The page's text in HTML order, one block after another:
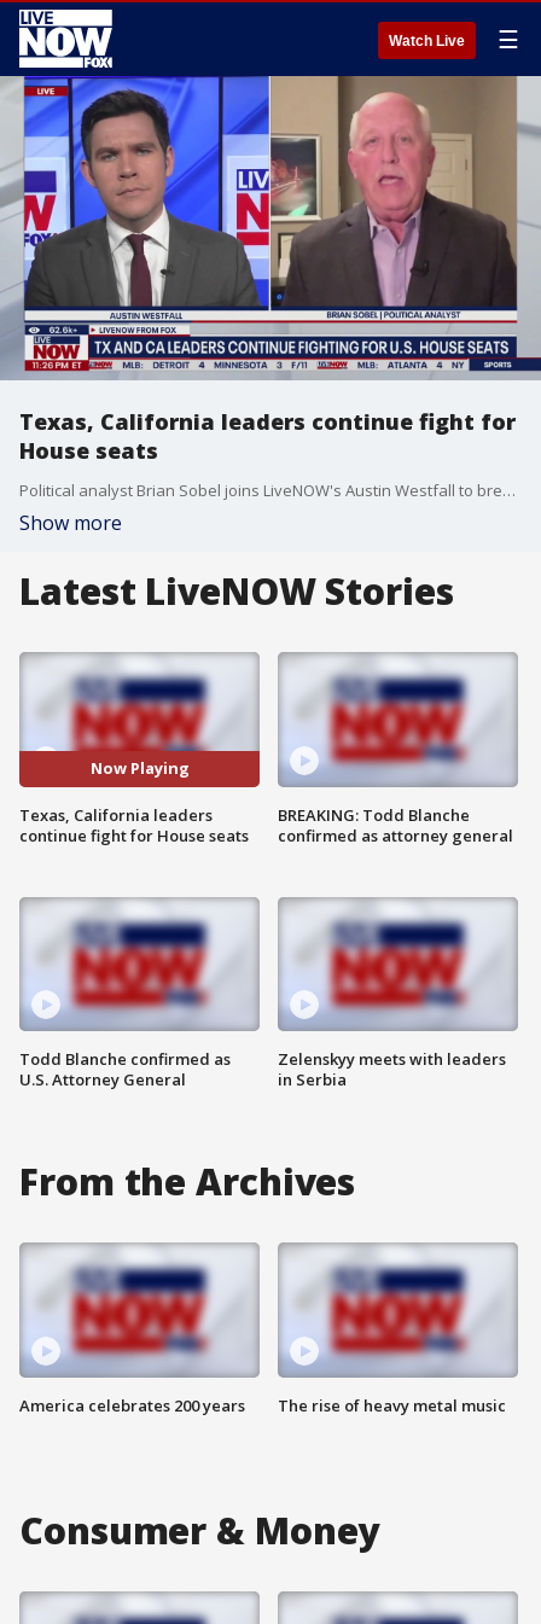
Watch Live ☰
Texas, California leaders continue fight for
House seats
Political analyst Brian Sobel joins LiveNOW's Austin Westfall to break down the redistricting fight in Texas and California.
Show more
Latest LiveNOW Stories
Now Playing
Texas, California leaders
continue fight for House seats
Todd Blanche confirmed as
U.S. Attorney General
BREAKING: Todd Blanche
confirmed as attorney general
Zelenskyy meets with leaders
in Serbia
From the Archives
America celebrates 200 years The rise of heavy metal music
Consumer & Money